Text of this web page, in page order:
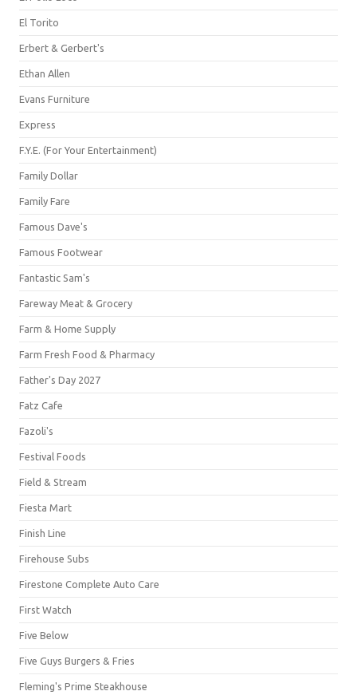
El Torito
Erbert & Gerbert's
Ethan Allen
Evans Furniture
Express
F.Y.E. (For Your Entertainment)
Family Dollar
Family Fare
Famous Dave's
Famous Footwear
Fantastic Sam's
Fareway Meat & Grocery
Farm & Home Supply
Farm Fresh Food & Pharmacy
Father's Day 2027
Fatz Cafe
Fazoli's
Festival Foods
Field & Stream
Fiesta Mart
Finish Line
Firehouse Subs
Firestone Complete Auto Care
First Watch
Five Below
Five Guys Burgers & Fries
Fleming's Prime Steakhouse